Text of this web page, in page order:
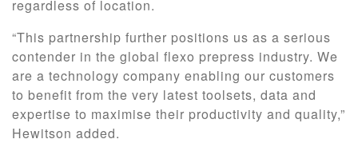
regardless of location.
“This partnership further positions us as a serious
contender in the global flexo prepress industry. We
are a technology company enabling our customers
to benefit from the very latest toolsets, data and
expertise to maximise their productivity and quality,”
Hewitson added.